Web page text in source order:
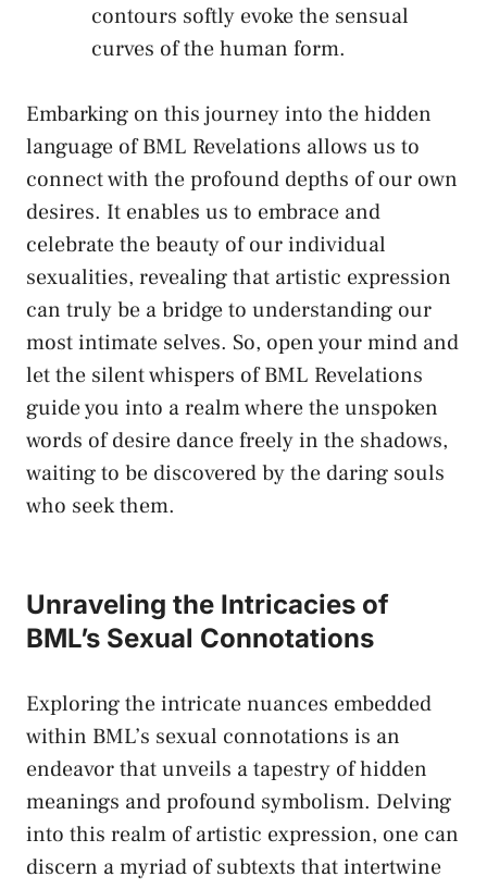
⁢contours softly evoke the sensual
curves​ of ‍the human form.
Embarking⁢ on this journey into the hidden
language of BML Revelations ⁣allows us to
connect⁢ with the profound depths⁤ of our own
desires. It enables us to embrace and
celebrate the beauty of our individual
‌sexualities, revealing that artistic expression
can truly be a bridge to understanding​ our
most intimate selves. ⁣So, open your mind and
let the silent whispers ​of BML Revelations
guide you into a realm where⁤ the unspoken
words of desire dance freely in the shadows,
waiting ‌to ​be discovered ​by⁣ the daring souls
who seek them.
Unraveling the Intricacies of
BML’s Sexual Connotations
Exploring the intricate⁤ nuances embedded
within BML’s sexual connotations is an
endeavor that unveils a​ tapestry of hidden⁣
meanings⁤ and profound ‌symbolism. Delving
into this realm of​ artistic expression, one can
discern a myriad of⁢ subtexts that intertwine‌